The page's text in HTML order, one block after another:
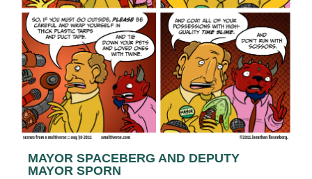
MAYOR SPACEBERG AND DEPUTY
MAYOR SPORN